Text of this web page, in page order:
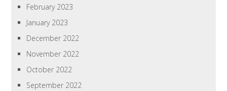
February 2023
January 2023
December 2022
November 2022
October 2022
September 2022